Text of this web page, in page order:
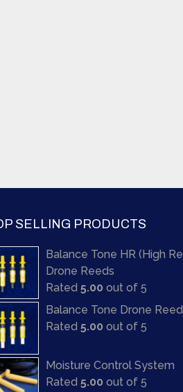
SELLING PRODUCTS
Balance Tone HR (High
Drone Reeds
Rated 5.00 out of 5
Balance Tone Drone
Rated 5.00 out of 5
Moisture Control System
Rated 5.00 out of 5